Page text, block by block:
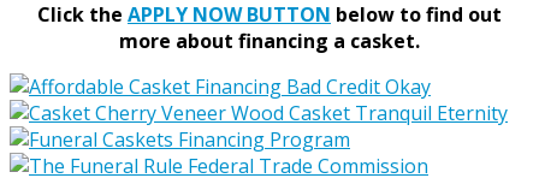
Click the APPLY NOW BUTTON below to find out
more about financing a casket.